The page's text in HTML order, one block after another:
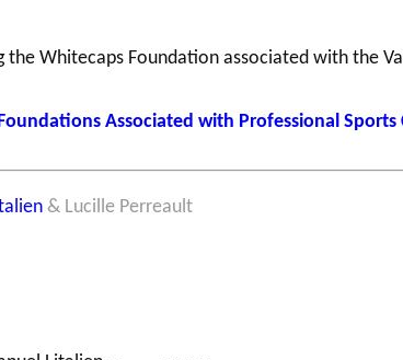
Whitecaps Foundation associated with the
Associated with Professional
& Lucille Perreault